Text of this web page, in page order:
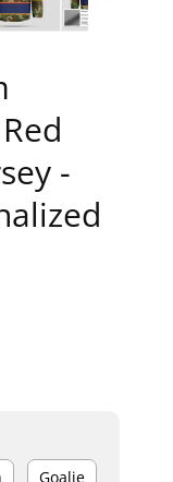
-
Goalie